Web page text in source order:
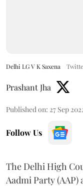
Delhi LG V K Saxena
Prashant Jha
Published on: 27 Sep
Follow Us
The Delhi High
Aadmi Party (AAP)